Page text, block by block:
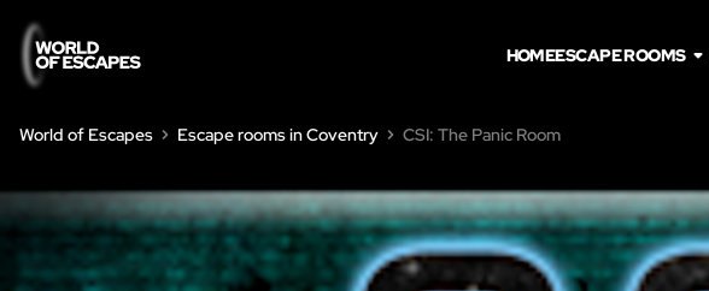
HOMEESCAPE ROOMS
World of Escapes Escape rooms in Coventry CSI: The Panic Room